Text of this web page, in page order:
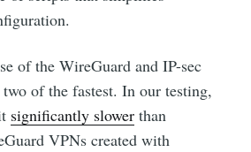
of the WireGuard and IP-sec
of the fastest. In our testing,
significantly slower than
VPNs created with